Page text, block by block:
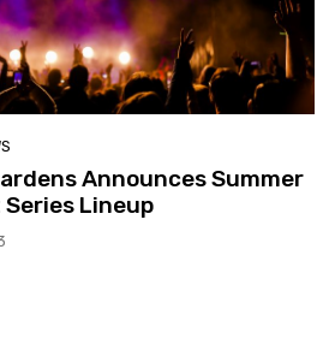
Announces Summer
Lineup